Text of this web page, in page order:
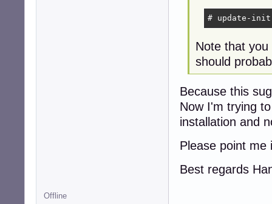
# update-
Note that
should
Because this
Now I'm trying
installation and
Please point me
Best regards
Offline